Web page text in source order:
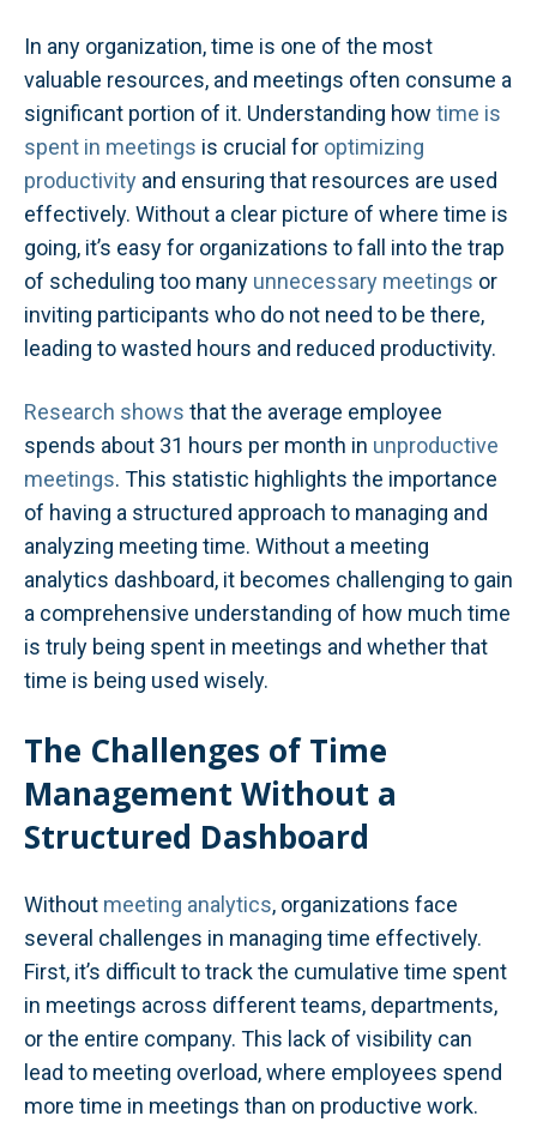
In any organization, time is one of the most
valuable resources, and meetings often consume a
significant portion of it. Understanding how time is
spent in meetings is crucial for optimizing
productivity and ensuring that resources are used
effectively. Without a clear picture of where time is
going, it’s easy for organizations to fall into the trap
of scheduling too many unnecessary meetings or
inviting participants who do not need to be there,
leading to wasted hours and reduced productivity.
Research shows that the average employee
spends about 31 hours per month in unproductive
meetings​. This statistic highlights the importance
of having a structured approach to managing and
analyzing meeting time. Without a meeting
analytics dashboard, it becomes challenging to gain
a comprehensive understanding of how much time
is truly being spent in meetings and whether that
time is being used wisely.
The Challenges of Time
Management Without a
Structured Dashboard
Without meeting analytics, organizations face
several challenges in managing time effectively.
First, it’s difficult to track the cumulative time spent
in meetings across different teams, departments,
or the entire company. This lack of visibility can
lead to meeting overload, where employees spend
more time in meetings than on productive work.